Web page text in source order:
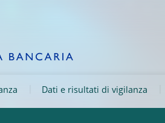
Dati e risultati di vigilanza